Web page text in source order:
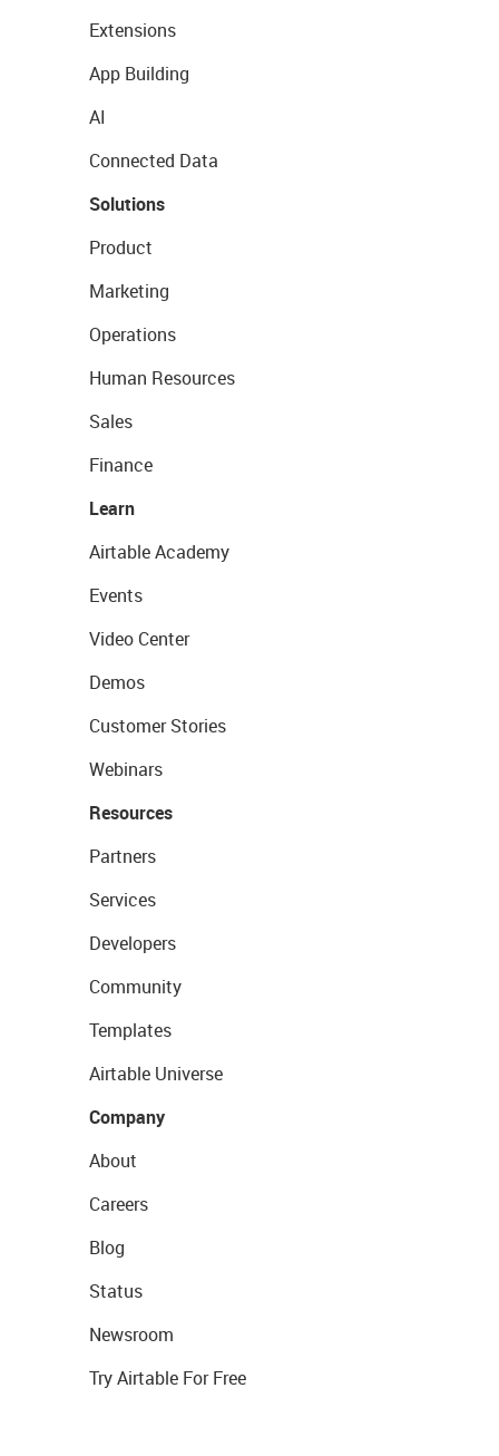
Extensions
App Building
AI
Connected Data
Solutions
Product
Marketing
Operations
Human Resources
Sales
Finance
Learn
Airtable Academy
Events
Video Center
Demos
Customer Stories
Webinars
Resources
Partners
Services
Developers
Community
Templates
Airtable Universe
Company
About
Careers
Blog
Status
Newsroom
Try Airtable For Free